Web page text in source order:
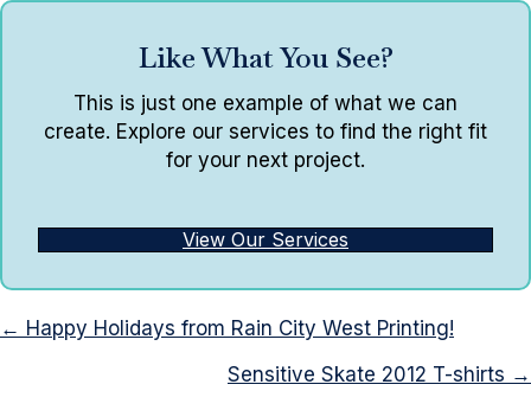
Like What You See?
This is just one example of what we can
create. Explore our services to find the right fit
for your next project.
View Our Services
Posts
← Happy Holidays from Rain City West Printing!
Sensitive Skate 2012 T-shirts →